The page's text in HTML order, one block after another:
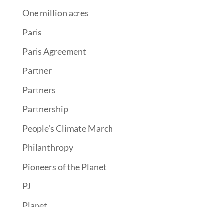
One million acres
Paris
Paris Agreement
Partner
Partners
Partnership
People's Climate March
Philanthropy
Pioneers of the Planet
PJ